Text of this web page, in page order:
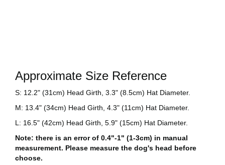
Approximate Size Reference
S: 12.2" (31cm) Head Girth, 3.3" (8.5cm) Hat Diameter.
M: 13.4" (34cm) Head Girth, 4.3" (11cm) Hat Diameter.
L: 16.5" (42cm) Head Girth, 5.9" (15cm) Hat Diameter.
Note: there is an error of 0.4"-1" (1-3cm) in manual
measurement. Please measure the dog's head before
choose.